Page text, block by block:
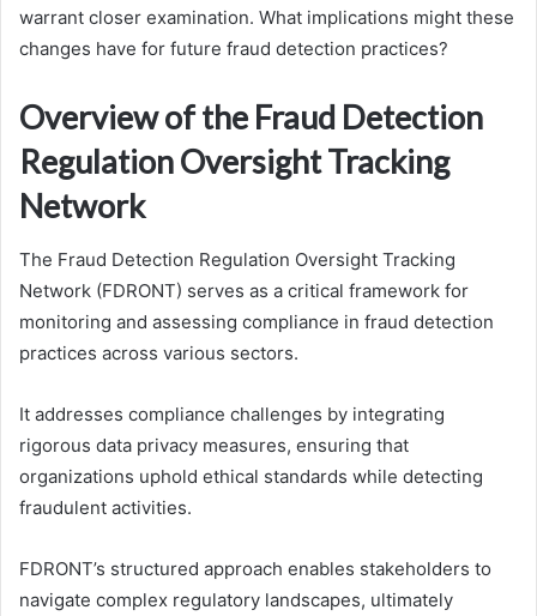
warrant closer examination. What implications might these
changes have for future fraud detection practices?
Overview of the Fraud Detection
Regulation Oversight Tracking
Network
The Fraud Detection Regulation Oversight Tracking
Network (FDRONT) serves as a critical framework for
monitoring and assessing compliance in fraud detection
practices across various sectors.
It addresses compliance challenges by integrating
rigorous data privacy measures, ensuring that
organizations uphold ethical standards while detecting
fraudulent activities.
FDRONT’s structured approach enables stakeholders to
navigate complex regulatory landscapes, ultimately